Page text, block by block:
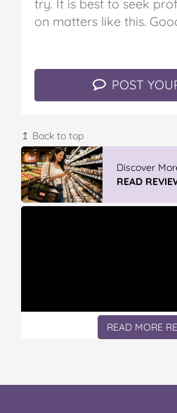
try. It is best to seek
on matters like this.
POST
↥ Back to top
Discover
READ
READ MORE